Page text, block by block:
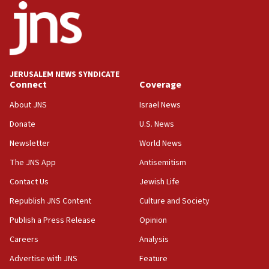
18:52
Teacher, who said ‘ethnic-studies means free
Palestine,’ won’t talk ‘Israeli-Palestinian conflict’
at UC Berkeley workshop, school spokesman
18:39
‘No famine in Gaza,’ Israeli foreign ministry says,
the empirical data’
18:28
CAMERA says it got ‘Financial Times’ to correct
‘false claim that linked AIPAC to Benjamin
Netanyahu’
18:23
AAUP member in Michigan opposes professor
Act in response to new local club president’s Jew-
JERUSALEM NEWS SYNDICATE
Connect
About JNS
Donate
Newsletter
The JNS App
Contact Us
Republish JNS Content
Publish a Press Release
Careers
Advertise with JNS
Coverage
Israel News
U.S. News
World News
Antisemitism
Jewish Life
Culture and Society
Opinion
Analysis
Feature